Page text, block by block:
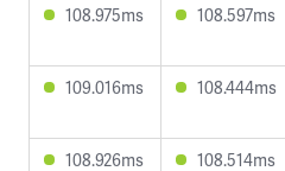
108.975ms 108.597ms
109.016ms 108.444ms
108.926ms 108.514ms